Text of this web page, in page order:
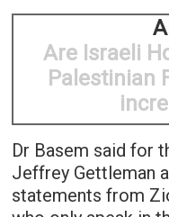
Are Israeli
Palestinian
Dr Basem said for
Jeffrey Gettleman
statements from